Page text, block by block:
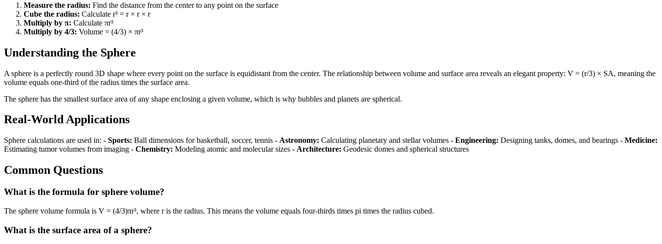
Measure the radius: Find the distance from the center to any point on the surface
Cube the radius: Calculate r³ = r × r × r
Multiply by π: Calculate πr³
Multiply by 4/3: Volume = (4/3) × πr³
Understanding the Sphere
A sphere is a perfectly round 3D shape where every point on the surface is equidistant from the center. The relationship between volume and surface area reveals an elegant property: V = (r/3) × SA, meaning the
volume equals one-third of the radius times the surface area.
The sphere has the smallest surface area of any shape enclosing a given volume, which is why bubbles and planets are spherical.
Real-World Applications
Sphere calculations are used in: - Sports: Ball dimensions for basketball, soccer, tennis - Astronomy: Calculating planetary and stellar volumes - Engineering: Designing tanks, domes, and bearings - Medicine:
Estimating tumor volumes from imaging - Chemistry: Modeling atomic and molecular sizes - Architecture: Geodesic domes and spherical structures
Common Questions
What is the formula for sphere volume?
The sphere volume formula is V = (4/3)πr³, where r is the radius. This means the volume equals four-thirds times pi times the radius cubed.
What is the surface area of a sphere?